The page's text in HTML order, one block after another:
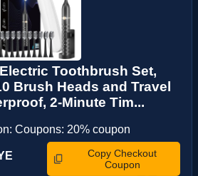
Toothbrush Set,
Brush Heads and Travel
2-Minute Tim...
Coupons: 20% coupon
Copy Checkout
Coupon